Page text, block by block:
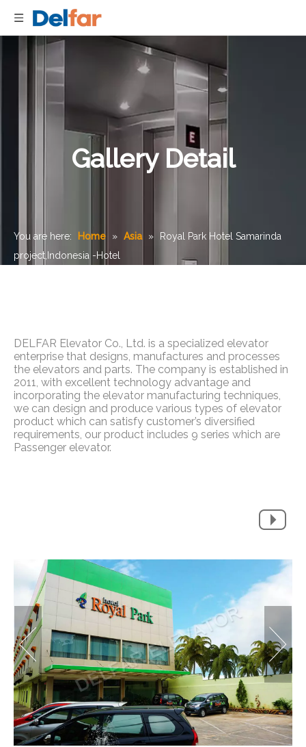
Gallery Detail
You are here: Home » Asia »
Royal Park Hotel Samarinda
project,Indonesia -Hotel
DELFAR Elevator Co., Ltd. is a specialized elevator
enterprise that designs, manufactures and processes
the elevators and parts. The company is established in
2011, with excellent technology advantage and
incorporating the elevator manufacturing techniques,
we can design and produce various types of elevator
product which can satisfy customer’s diversified
requirements, our product includes 9 series which are
Passenger elevator.